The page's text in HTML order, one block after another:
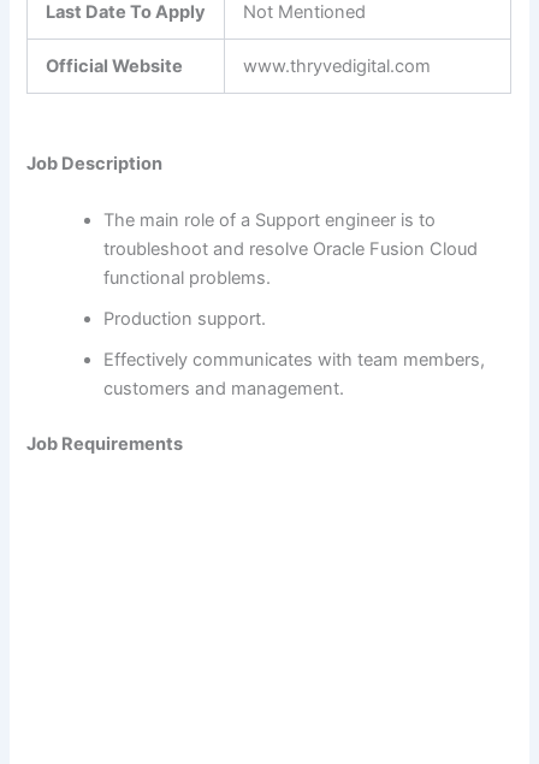
Last Date To Apply Not Mentioned
Official Website www.thryvedigital.com
Job Description
The main role of a Support engineer is to
troubleshoot and resolve Oracle Fusion Cloud
functional problems.
Production support.
Effectively communicates with team members,
customers and management.
Job Requirements